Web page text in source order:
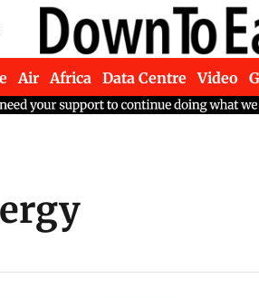
Air Africa Data Centre Video